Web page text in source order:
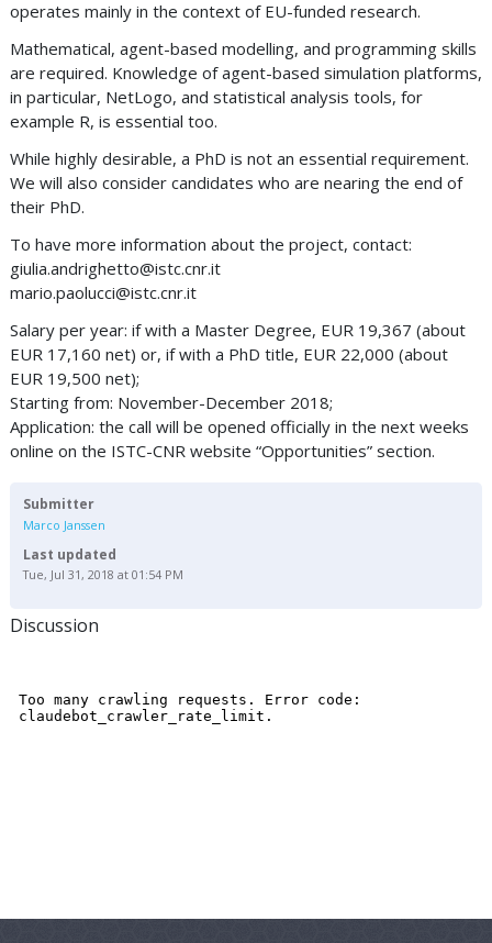
operates mainly in the context of EU-funded research.
Mathematical, agent-based modelling, and programming skills
are required. Knowledge of agent-based simulation platforms,
in particular, NetLogo, and statistical analysis tools, for
example R, is essential too.
While highly desirable, a PhD is not an essential requirement.
We will also consider candidates who are nearing the end of
their PhD.
To have more information about the project, contact:
giulia.andrighetto@istc.cnr.it
mario.paolucci@istc.cnr.it
Salary per year: if with a Master Degree, EUR 19,367 (about
EUR 17,160 net) or, if with a PhD title, EUR 22,000 (about
EUR 19,500 net);
Starting from: November-December 2018;
Application: the call will be opened officially in the next weeks
online on the ISTC-CNR website “Opportunities” section.
Submitter
Marco Janssen
Last updated
Tue, Jul 31, 2018 at 01:54 PM
Discussion